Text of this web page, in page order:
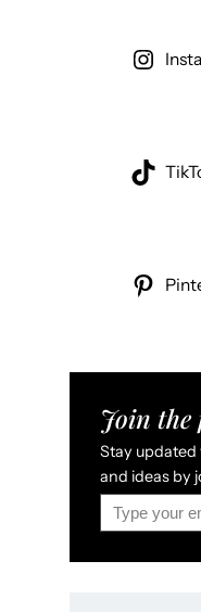
Join the
Stay updated
and ideas by
Type your email…